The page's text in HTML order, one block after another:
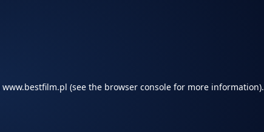
www.bestfilm.pl (see the browser consolefor more information).